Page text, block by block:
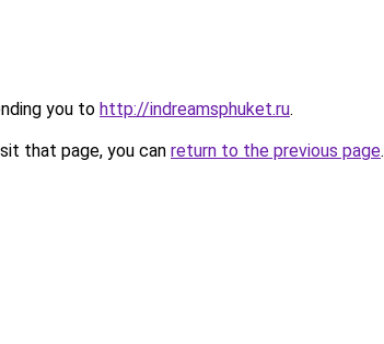
you to http://indreamsphuket.ru.
that page, you can return to the previous page.